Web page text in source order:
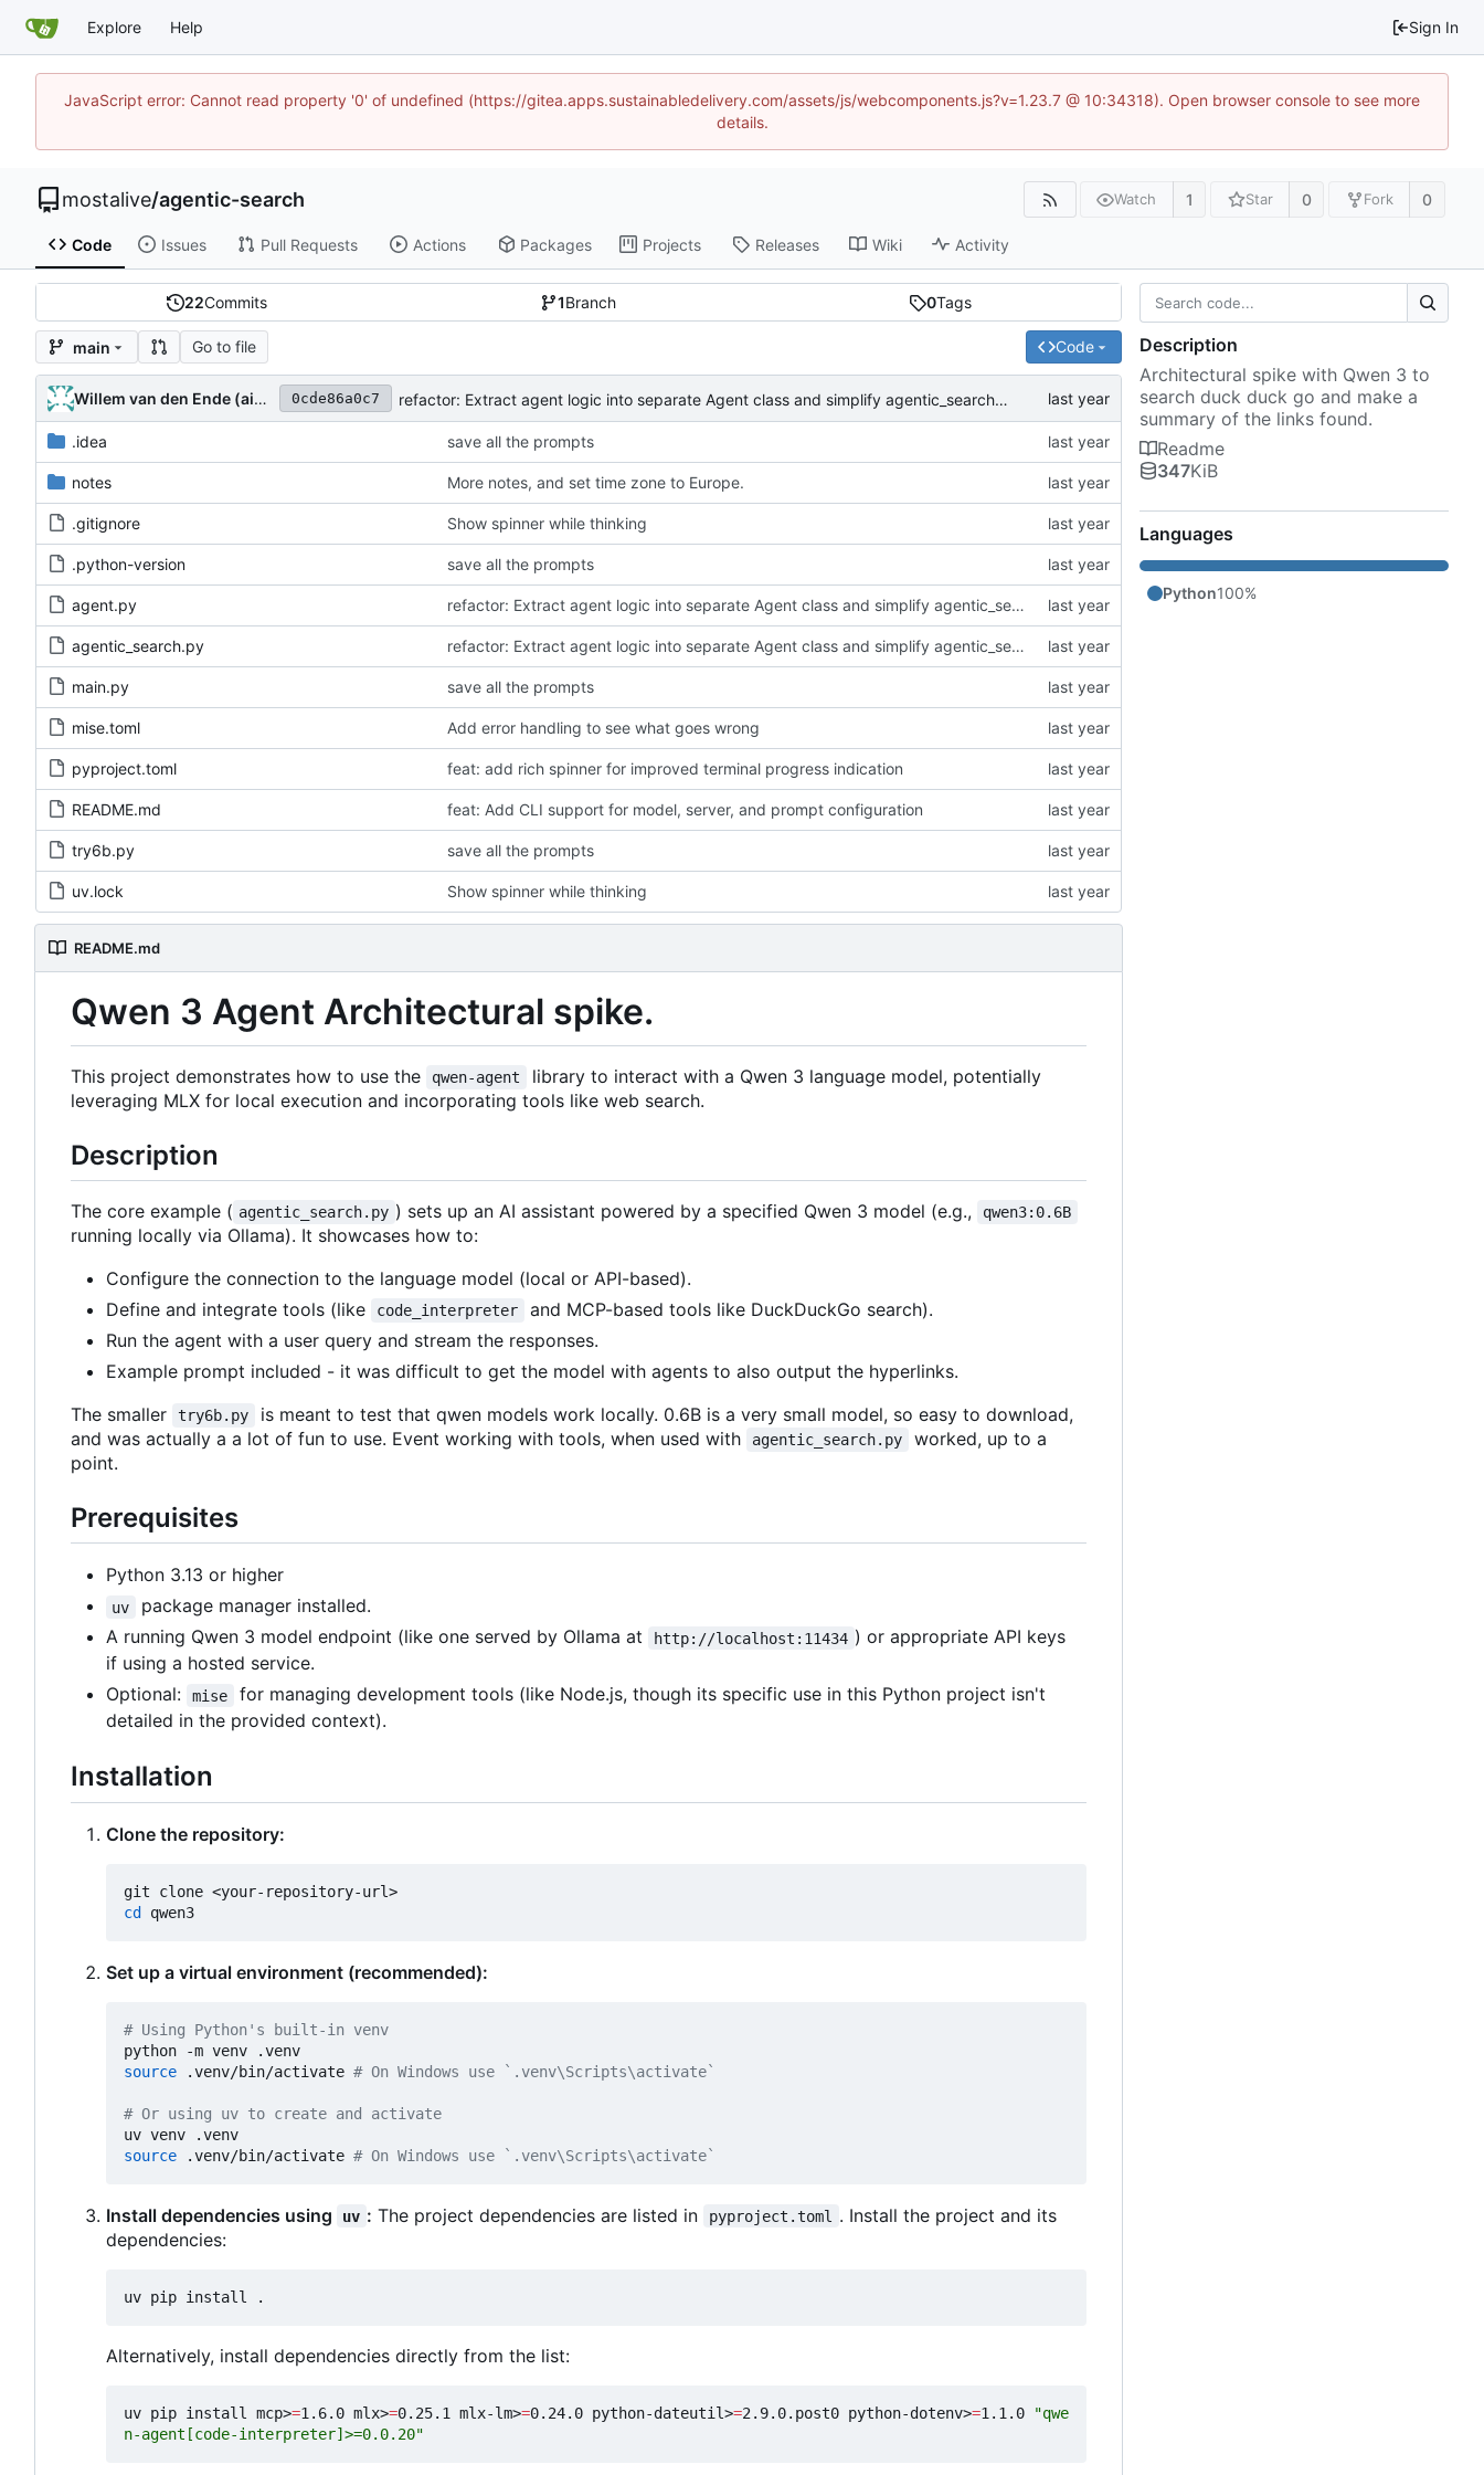
Explore Help Sign In
JavaScript error: Cannot read property '0' of undefined (https://gitea.apps.sustainabledelivery.com/assets/js/webcomponents.js?v=1.23.7 @ 10:34318). Open browser console to see more
details.
mostalive/agentic-search Watch 1 Star 0 Fork 0
Code Issues Pull Requests Actions Packages Projects Releases Wiki Activity
22Commits 1Branch 0Tags
main Go to file Code
Willem van den Ende (aider) 0cde86a0c7 refactor: Extract agent logic into separate Agent class and simplify agentic_search.py
.idea save all the prompts
notes More notes, and set time zone to Europe.
.gitignore Show spinner while thinking
.python-version save all the prompts
agent.py refactor: Extract agent logic into separate Agent class and simplify agentic_search.py
agentic_search.py refactor: Extract agent logic into separate Agent class and simplify agentic_search.py
main.py save all the prompts
mise.toml Add error handling to see what goes wrong
pyproject.toml feat: add rich spinner for improved terminal progress indication
README.md feat: Add CLI support for model, server, and prompt configuration
try6b.py save all the prompts
uv.lock Show spinner while thinking
README.md
Qwen 3 Agent Architectural spike.
This project demonstrates how to use the qwen-agent
library to interact with a Qwen 3 language model, potentially
leveraging MLX for local execution and incorporating tools like web search.
Description
The core example ( agentic_search.py ) sets up an AI assistant powered by a specified Qwen 3 model (e.g., qwen3:0.6B
running locally via Ollama). It showcases how to:
Configure the connection to the language model (local or API-based).
Define and integrate tools (like
code_interpreter
and MCP-based tools like DuckDuckGo search).
Run the agent with a user query and stream the responses.
Example prompt included - it was difficult to get the model with agents to also output the hyperlinks.
The smaller
try6b.py
is meant to test that qwen models work locally. 0.6B is a very small model, so easy to download,
and was actually a a lot of fun to use. Event working with tools, when used with
agentic_search.py
worked, up to a
point.
Prerequisites
Python 3.13 or higher
uv
package manager installed.
A running Qwen 3 model endpoint (like one served by Ollama at
http://localhost:11434 ) or appropriate API keys
if using a hosted service.
Optional:
mise
for managing development tools (like Node.js, though its specific use in this Python project isn't
detailed in the provided context).
Installation
Clone the repository:
cd
Set up a virtual environment (recommended):
# Using Python's built-in venv
source .venv/bin/activate # On Windows use `.venv\Scripts\activate`
# Or using uv to create and activate
source .venv/bin/activate # On Windows use `.venv\Scripts\activate`
Install dependencies using uv : The project dependencies are listed in pyproject.toml
. Install the project and its
dependencies:
Alternatively, install dependencies directly from the list:
uv pip install mcp>=1.6.0 mlx>=0.25.1 mlx-lm>=0.24.0 python-dateutil>=2.9.0.post0 python-dotenv>=1.1.0
"qwe
n-agent[code-interpreter]>=0.0.20"
Description
Architectural spike with Qwen 3 to
search duck duck go and make a
summary of the links found.
Readme
347KiB
Languages
Python100%